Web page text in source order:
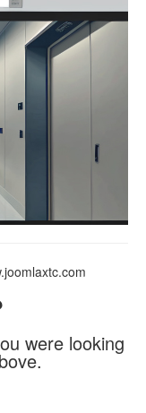
were looking